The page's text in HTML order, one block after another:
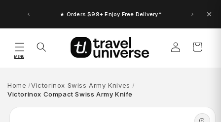
content
★ Orders $99+ Enjoy Free Delivery*
MENU
Log
in
Cart
Home
Victorinox Swiss Army Knives
Victorinox Compact Swiss Army Knife
Skip to
product